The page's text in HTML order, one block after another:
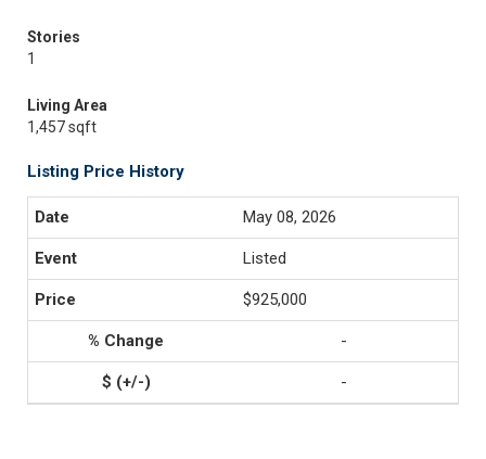
Stories
1
Living Area
1,457 sqft
Listing Price History
May 08, 2026
Listed
$925,000
-
-